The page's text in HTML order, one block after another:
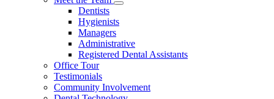
Dropdown
Toggle
Dentists
Hygienists
Managers
Administrative
Registered Dental Assistants
Office Tour
Testimonials
Community Involvement